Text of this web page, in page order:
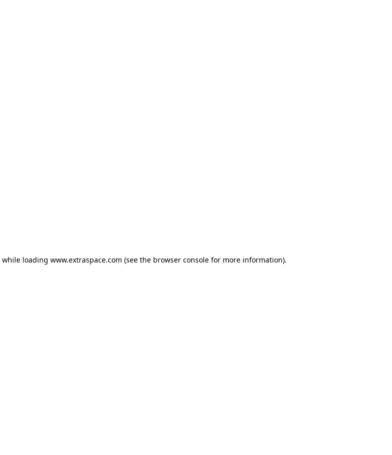
while loading www.extraspace.com (see the browser console for more information).